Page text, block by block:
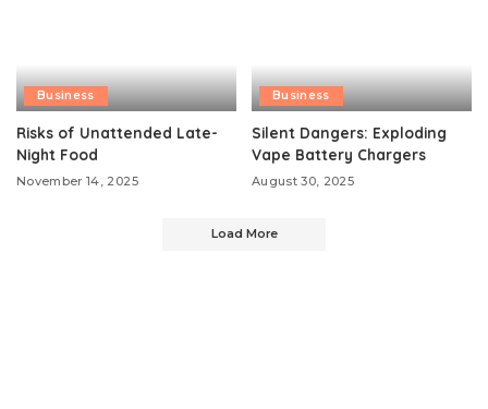
Business
Risks of Unattended Late-
Night Food
November 14, 2025
Business
Silent Dangers: Exploding
Vape Battery Chargers
August 30, 2025
Load More